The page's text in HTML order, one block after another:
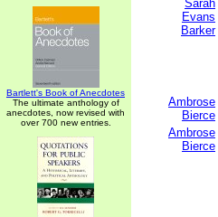
Bartlett's Book of Anecdotes
The ultimate anthology of
anecdotes, now revised with
over 700 new entries.
Sarah
Evans
Barker
Ambrose
Bierce
Ambrose
Bierce